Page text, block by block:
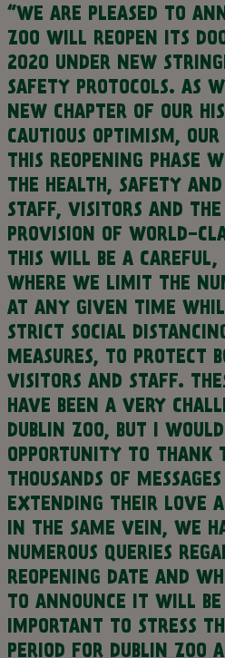
“WE ARE PLEASED TO
ZOO WILL REOPEN ITS
2020 UNDER NEW
SAFETY PROTOCOLS. AS
NEW CHAPTER OF OUR
CAUTIOUS OPTIMISM,
THIS REOPENING PHASE
THE HEALTH, SAFETY
STAFF, VISITORS AND
PROVISION OF WORLD-
THIS WILL BE A CAREFUL,
WHERE WE LIMIT THE
AT ANY GIVEN TIME
STRICT SOCIAL
MEASURES, TO PROTECT
VISITORS AND STAFF.
HAVE BEEN A VERY
DUBLIN ZOO, BUT I
OPPORTUNITY TO THANK
THOUSANDS OF
EXTENDING THEIR LOVE
IN THE SAME VEIN, WE
NUMEROUS QUERIES
REOPENING DATE AND
TO ANNOUNCE IT WILL
IMPORTANT TO STRESS
PERIOD FOR DUBLIN ZOO